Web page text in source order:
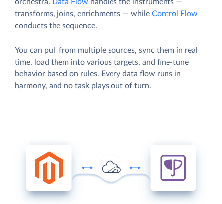
orchestra. Data Flow handles the instruments —
transforms, joins, enrichments — while Control Flow
conducts the sequence.
You can pull from multiple sources, sync them in real
time, load them into various targets, and fine-tune
behavior based on rules. Every data flow runs in
harmony, and no task plays out of turn.